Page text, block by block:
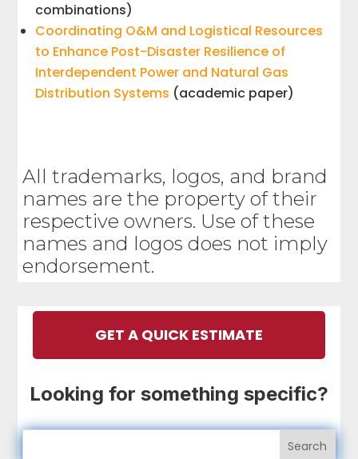
combinations)
Coordinating O&M and Logistical Resources
to Enhance Post-Disaster Resilience of
Interdependent Power and Natural Gas
Distribution Systems (academic paper)
All trademarks, logos, and brand
names are the property of their
respective owners. Use of these
names and logos does not imply
endorsement.
GET A QUICK ESTIMATE
Looking for something specific?